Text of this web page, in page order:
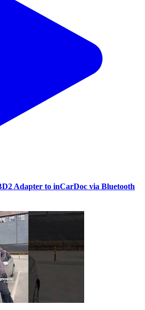
Adapter to inCarDoc via Bluetooth